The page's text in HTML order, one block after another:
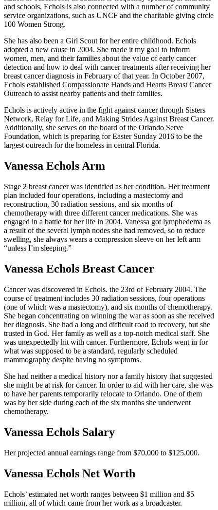
and schools, Echols is also connected with a number of community
service organizations, such as UNCF and the charitable giving circle
100 Women Strong.
She has also been a Girl Scout for her entire childhood. Echols
adopted a new cause in 2004. She made it my goal to inform
women, men, and their families about the value of early cancer
detection and how to deal with cancer treatments after receiving her
breast cancer diagnosis in February of that year. In October 2007,
Echols established Compassionate Hands and Hearts Breast Cancer
Outreach to assist nearby patients and their families.
Echols is actively active in the fight against cancer through Sisters
Network, Relay for Life, and Making Strides Against Breast Cancer.
Additionally, she serves on the board of the Orlando Serve
Foundation, which is preparing for Easter Sunday 2016 to be the
largest outreach for the homeless in central Florida.
Vanessa Echols Arm
Stage 2 breast cancer was identified as her condition. Her treatment
plan included four operations, including a mastectomy and
reconstruction, 30 radiation sessions, and six months of
chemotherapy with three different cancer medications. She was
engaged in a battle for her life in 2004. Vanessa got lymphedema as
a result of the several lymph nodes she had removed, so to reduce
swelling, she always wears a compression sleeve on her left arm
“unless I’m sleeping.”
Vanessa Echols Breast Cancer
Cancer was discovered in Echols. the 23rd of February 2004. The
course of treatment includes 30 radiation sessions, four operations
(one of which was a mastectomy), and six months of chemotherapy.
She began concentrating on winning the war as soon as she received
her diagnosis. She had a long and difficult road to recovery, but she
trusted in God. Her family as well as a top-notch medical staff. She
was unexpectedly hit with cancer. Furthermore, Echols went in for
what was supposed to be a standard, regularly scheduled
mammography despite having no symptoms.
She had neither a medical history nor a family history that suggested
she might be at risk for cancer. In order to aid with her care, she was
to have her parents temporarily relocate to Orlando. One of them
was by her side during each of the six months she underwent
chemotherapy.
Vanessa Echols Salary
Her projected annual earnings range from $70,000 to $125,000.
Vanessa Echols Net Worth
Echols’ estimated net worth ranges between $1 million and $5
million, all of which came from her work as a broadcaster.